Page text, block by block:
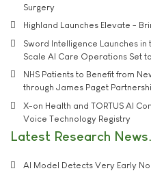
Surgery
Highland Launches Elevate -
Sword Intelligence Launches
Scale AI Care Operations Set
NHS Patients to Benefit from
through James Paget
X-on Health and TORTUS AI
Voice Technology Registry
Latest Research News
AI Model Detects Very Early